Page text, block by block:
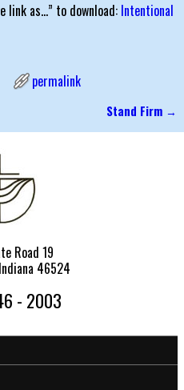
link as…” to download: Intentional
permalink
Stand Firm →
Road 19
46524
- 2003